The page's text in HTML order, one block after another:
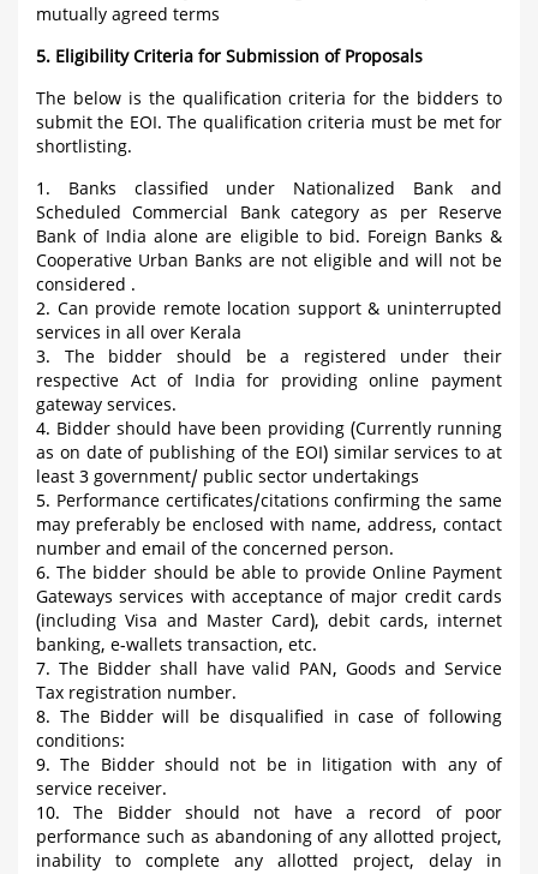
mutually agreed terms
5. Eligibility Criteria for Submission of Proposals
The below is the qualification criteria for the bidders to
submit the EOI. The qualification criteria must be met for
shortlisting.
1. Banks classified under Nationalized Bank and
Scheduled Commercial Bank category as per Reserve
Bank of India alone are eligible to bid. Foreign Banks &
Cooperative Urban Banks are not eligible and will not be
considered .
2. Can provide remote location support & uninterrupted
services in all over Kerala
3. The bidder should be a registered under their
respective Act of India for providing online payment
gateway services.
4. Bidder should have been providing (Currently running
as on date of publishing of the EOI) similar services to at
least 3 government/ public sector undertakings
5. Performance certificates/citations confirming the same
may preferably be enclosed with name, address, contact
number and email of the concerned person.
6. The bidder should be able to provide Online Payment
Gateways services with acceptance of major credit cards
(including Visa and Master Card), debit cards, internet
banking, e-wallets transaction, etc.
7. The Bidder shall have valid PAN, Goods and Service
Tax registration number.
8. The Bidder will be disqualified in case of following
conditions:
9. The Bidder should not be in litigation with any of
service receiver.
10. The Bidder should not have a record of poor
performance such as abandoning of any allotted project,
inability to complete any allotted project, delay in